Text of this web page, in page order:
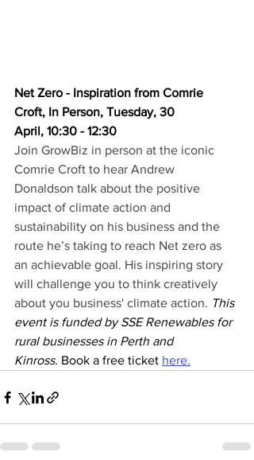
Net Zero - Inspiration from Comrie
Croft, In Person, Tuesday, 30
April, 10:30 - 12:30
Join GrowBiz in person at the iconic
Comrie Croft to hear Andrew
Donaldson talk about the positive
impact of climate action and
sustainability on his business and the
route he’s taking to reach Net zero as
an achievable goal. His inspiring story
will challenge you to think creatively
about you business' climate action. This
event is funded by SSE Renewables for
rural businesses in Perth and
Kinross. Book a free ticket here.